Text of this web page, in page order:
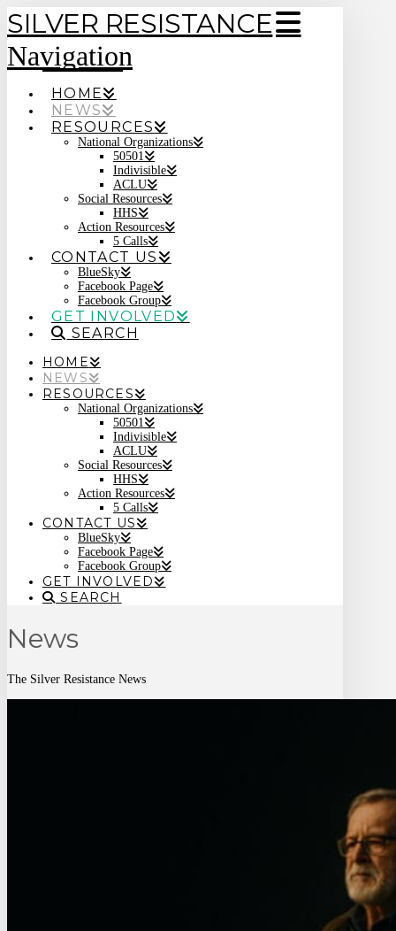
SILVER RESISTANCE
Navigation
HOME
NEWS
RESOURCES
National Organizations
50501
Indivisible
ACLU
Social Resources
HHS
Action Resources
5 Calls
CONTACT US
BlueSky
Facebook Page
Facebook Group
GET INVOLVED
SEARCH
HOME
NEWS
RESOURCES
National Organizations
50501
Indivisible
ACLU
Social Resources
HHS
Action Resources
5 Calls
CONTACT US
BlueSky
Facebook Page
Facebook Group
GET INVOLVED
SEARCH
News
The Silver Resistance News